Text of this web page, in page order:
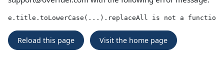
e.title.toLowerCase(...).replaceAll is not a function
Reload this page Visit the home page